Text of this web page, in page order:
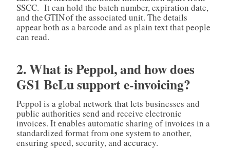
SSCC. It can hold the batch number, expiration date,
and the GTIN of the associated unit. The details
appear both as a barcode and as plain text that people
can read.
2. What is Peppol, and how does
GS1 BeLu support e‑invoicing?
Peppol is a global network that lets businesses and
public authorities send and receive electronic
invoices. It enables automatic sharing of invoices in a
standardized format from one system to another,
ensuring speed, security, and accuracy.